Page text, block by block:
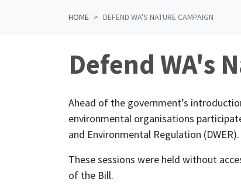
HOME DEFEND WA'S NATURE CAMPAIGN
Defend WA's
Ahead of the government’s
environmental organisations
and Environmental Regulation (DWER).
These sessions were held without
of the Bill.